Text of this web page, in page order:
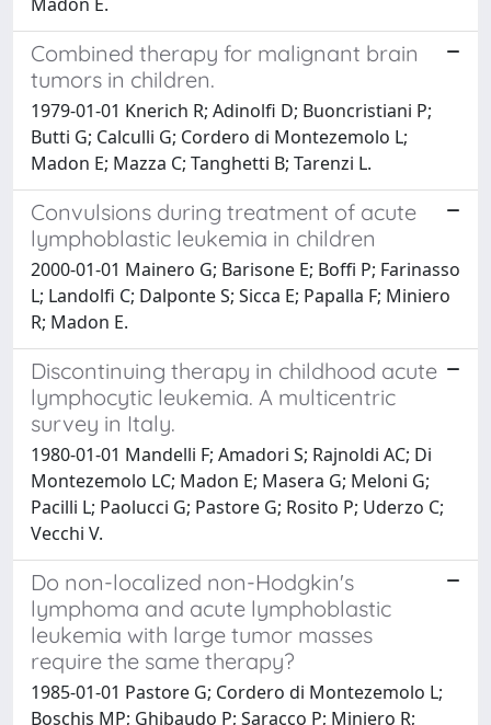
Combined therapy for malignant brain
tumors in children.
1979-01-01 Knerich R; Adinolfi D; Buoncristiani P;
Butti G; Calculli G; Cordero di Montezemolo L;
Madon E; Mazza C; Tanghetti B; Tarenzi L.
Convulsions during treatment of acute
lymphoblastic leukemia in children
2000-01-01 Mainero G; Barisone E; Boffi P; Farinasso
L; Landolfi C; Dalponte S; Sicca E; Papalla F; Miniero
R; Madon E.
Discontinuing therapy in childhood acute
lymphocytic leukemia. A multicentric
survey in Italy.
1980-01-01 Mandelli F; Amadori S; Rajnoldi AC; Di
Montezemolo LC; Madon E; Masera G; Meloni G;
Pacilli L; Paolucci G; Pastore G; Rosito P; Uderzo C;
Vecchi V.
Do non-localized non-Hodgkin's
lymphoma and acute lymphoblastic
leukemia with large tumor masses
require the same therapy?
1985-01-01 Pastore G; Cordero di Montezemolo L;
Boschis MP; Ghibaudo P; Saracco P; Miniero R;